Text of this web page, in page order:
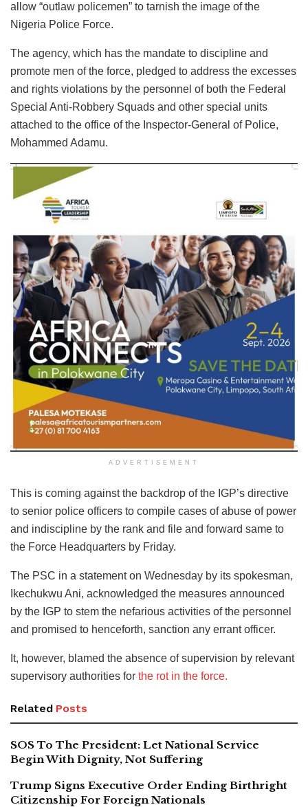
allow “outlaw policemen” to tarnish the image of the
Nigeria Police Force.
The agency, which has the mandate to discipline and
promote men of the force, pledged to address the excesses
and rights violations by the personnel of both the Federal
Special Anti-Robbery Squads and other special units
attached to the office of the Inspector-General of Police,
Mohammed Adamu.
ADVERTISEMENT
This is coming against the backdrop of the IGP’s directive
to senior police officers to compile cases of abuse of power
and indiscipline by the rank and file and forward same to
the Force Headquarters by Friday.
The PSC in a statement on Wednesday by its spokesman,
Ikechukwu Ani, acknowledged the measures announced
by the IGP to stem the nefarious activities of the personnel
and promised to henceforth, sanction any errant officer.
It, however, blamed the absence of supervision by relevant
supervisory authorities for the rot in the force.
Related Posts
SOS To The President: Let National Service
Begin With Dignity, Not Suffering
Trump Signs Executive Order Ending Birthright
Citizenship For Foreign Nationals